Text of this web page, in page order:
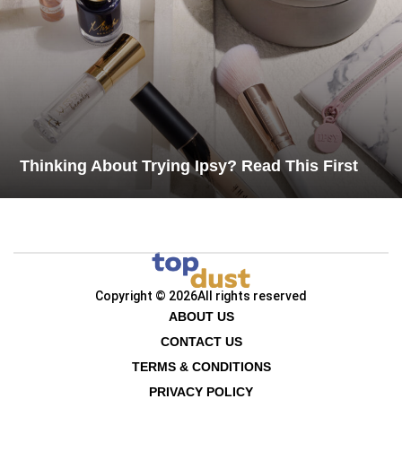
Thinking About Trying Ipsy? Read This First
Copyright © 2026All rights reserved
ABOUT US
CONTACT US
TERMS & CONDITIONS
PRIVACY POLICY